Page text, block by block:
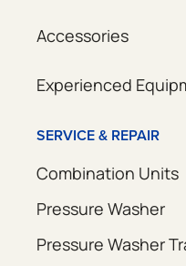
Accessories
Experienced
SERVICE & REPAIR
Combination Units
Pressure Washer
Pressure Washer